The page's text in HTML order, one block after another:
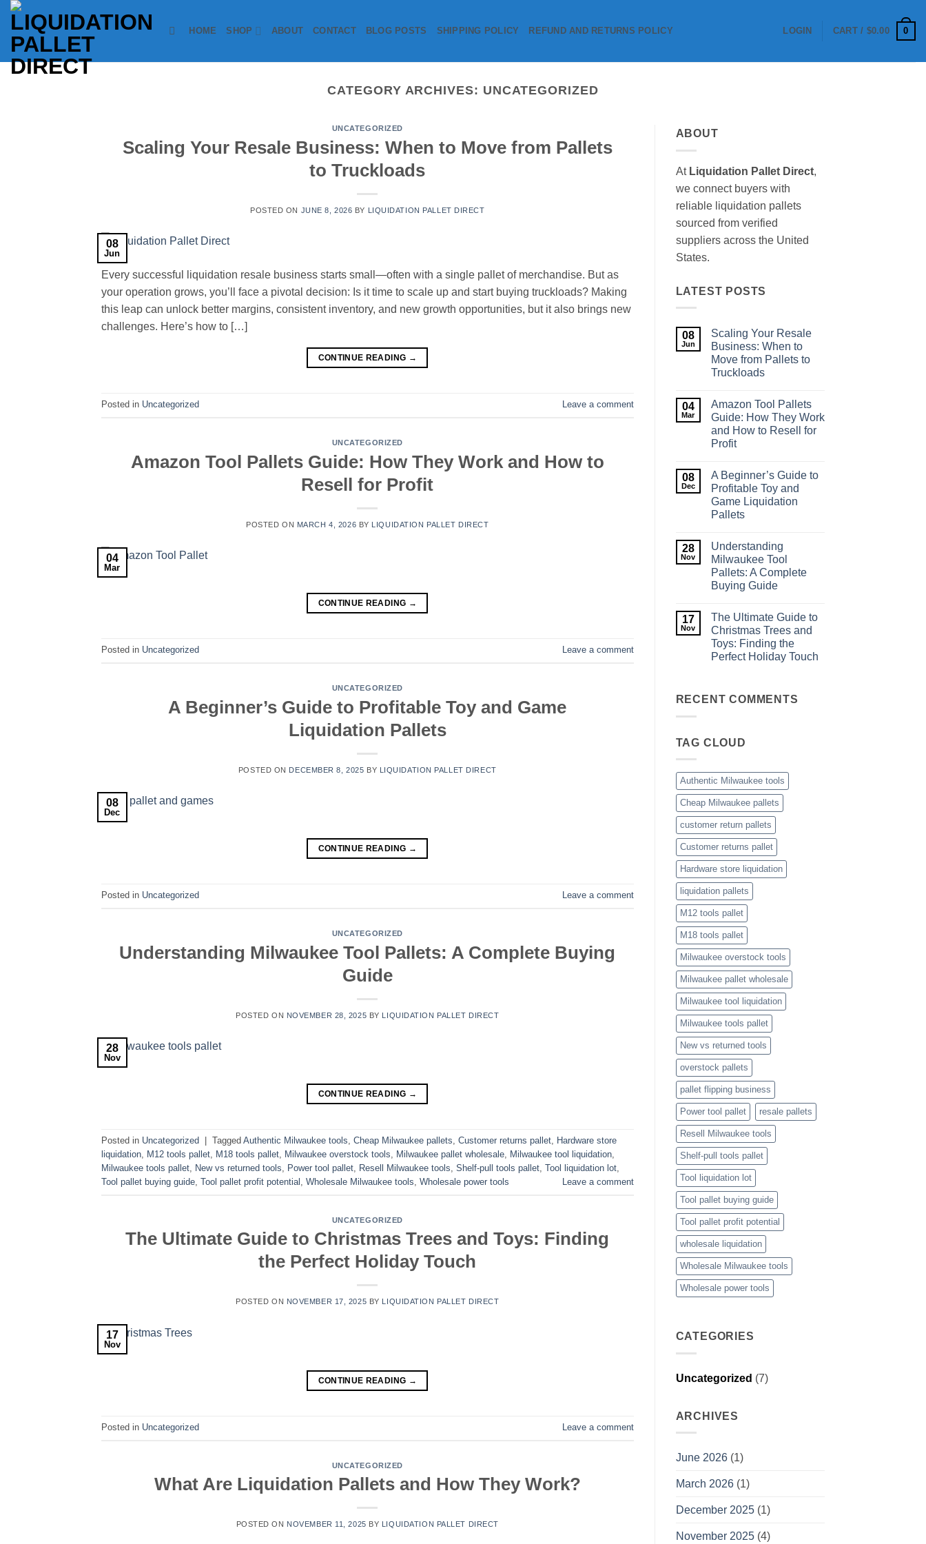
Skip
content
HOME SHOP ABOUT CONTACT BLOG POSTS SHIPPING POLICY REFUND AND RETURNS POLICY LOGIN CART / $0.00 0
CATEGORY ARCHIVES: UNCATEGORIZED
UNCATEGORIZED
Scaling Your Resale Business: When to Move from Pallets
to Truckloads
POSTED ON JUNE 8, 2026 BY LIQUIDATION PALLET DIRECT
08
Jun
Every successful liquidation resale business starts small—often with a single pallet of merchandise. But as
your operation grows, you’ll face a pivotal decision: Is it time to scale up and start buying truckloads? Making
this leap can unlock better margins, consistent inventory, and new growth opportunities, but it also brings new
challenges. Here’s how to […]
CONTINUE READING →
Posted in Uncategorized Leave a comment
UNCATEGORIZED
Amazon Tool Pallets Guide: How They Work and How to
Resell for Profit
POSTED ON MARCH 4, 2026 BY LIQUIDATION PALLET DIRECT
04
Mar
CONTINUE READING →
Posted in Uncategorized Leave a comment
UNCATEGORIZED
A Beginner’s Guide to Profitable Toy and Game
Liquidation Pallets
POSTED ON DECEMBER 8, 2025 BY LIQUIDATION PALLET DIRECT
08
Dec
CONTINUE READING →
Posted in Uncategorized Leave a comment
UNCATEGORIZED
Understanding Milwaukee Tool Pallets: A Complete Buying
Guide
POSTED ON NOVEMBER 28, 2025 BY LIQUIDATION PALLET DIRECT
28
Nov
CONTINUE READING →
Posted in Uncategorized Tagged Authentic Milwaukee tools, Cheap Milwaukee pallets, Customer returns pallet, Hardware store
liquidation, M12 tools pallet, M18 tools pallet, Milwaukee overstock tools, Milwaukee pallet wholesale, Milwaukee tool liquidation,
Milwaukee tools pallet, New vs returned tools, Power tool pallet, Resell Milwaukee tools, Shelf-pull tools pallet, Tool liquidation lot,
Tool pallet buying guide, Tool pallet profit potential , Wholesale Milwaukee tools, Wholesale power tools Leave a comment
UNCATEGORIZED
The Ultimate Guide to Christmas Trees and Toys: Finding
the Perfect Holiday Touch
POSTED ON NOVEMBER 17, 2025 BY LIQUIDATION PALLET DIRECT
17
Nov
CONTINUE READING →
Posted in Uncategorized Leave a comment
UNCATEGORIZED
What Are Liquidation Pallets and How They Work?
POSTED ON NOVEMBER 11, 2025 BY LIQUIDATION PALLET DIRECT
ABOUT
At Liquidation Pallet Direct,
we connect buyers with
reliable liquidation pallets
sourced from verified
suppliers across the United
States.
LATEST POSTS
08
Jun
Scaling Your Resale
Business: When to
Move from Pallets to
Truckloads
on
Scaling
Your
Resale
Business:
When
from
Pallets
to
Truckloads
04
Mar
Amazon Tool Pallets
Guide: How They Work
and How to Resell for
Profit
on
Amazon
Tool
Pallets
Guide:
How
and
How
to
Resell
for
Profit
08
Dec
A Beginner’s Guide to
Profitable Toy and
Game Liquidation
Pallets
on
A
Beginner’s
Guide
to
Profitable
Game
Liquidation
Pallets
28
Nov
Understanding
Milwaukee Tool
Pallets: A Complete
Buying Guide
Understanding
Milwaukee
Tool
Pallets:
A
17
Nov
The Ultimate Guide to
Christmas Trees and
Toys: Finding the
Perfect Holiday Touch
The
Trees
the
Holiday
Touch
RECENT COMMENTS
TAG CLOUD
Authentic Milwaukee tools
Cheap Milwaukee pallets
customer return pallets
Customer returns pallet
Hardware store liquidation
liquidation pallets
M12 tools pallet
M18 tools pallet
Milwaukee overstock tools
Milwaukee pallet wholesale
Milwaukee tool liquidation
Milwaukee tools pallet
New vs returned tools
overstock pallets
pallet flipping business
Power tool pallet resale pallets
Resell Milwaukee tools
Shelf-pull tools pallet
Tool liquidation lot
Tool pallet buying guide
Tool pallet profit potential
wholesale liquidation
Wholesale Milwaukee tools
Wholesale power tools
CATEGORIES
Uncategorized (7)
ARCHIVES
June 2026(1)
March 2026(1)
December 2025(1)
November 2025(4)